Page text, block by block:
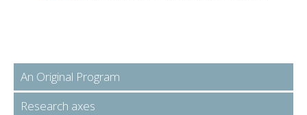
An Original Program
Research axes